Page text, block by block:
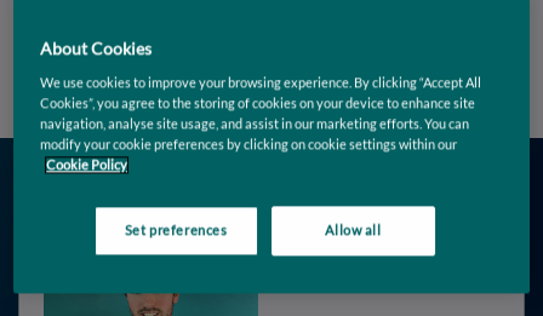
About Cookies
We use cookies to improve your browsing experience. By clicking “Accept All
Cookies”, you agree to the storing of cookies on your device to enhance site
navigation, analyse site usage, and assist in our marketing efforts. You can
modify your cookie preferences by clicking on cookie settings within our
Cookie Policy
Set preferences Allow all